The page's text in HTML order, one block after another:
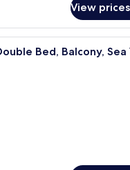
View
A hotel room
Bed, Balcony,